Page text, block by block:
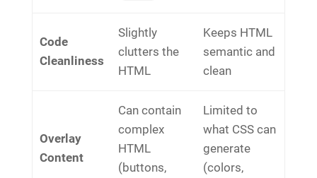
Code
Cleanliness
Slightly
clutters the
HTML
Keeps HTML
semantic and
clean
Overlay
Content
Can contain
complex
HTML
(buttons,
Limited to
what CSS can
generate
(colors,